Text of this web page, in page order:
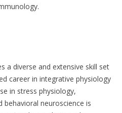
a diverse and extensive skill set
career in integrative physiology
in stress physiology,
neuroscience is